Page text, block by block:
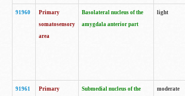
91960
Primary
somatosensory
area
Basolateral nucleus of the
amygdala anterior part
light
91961
Primary
Submedial nucleus of the
moderate